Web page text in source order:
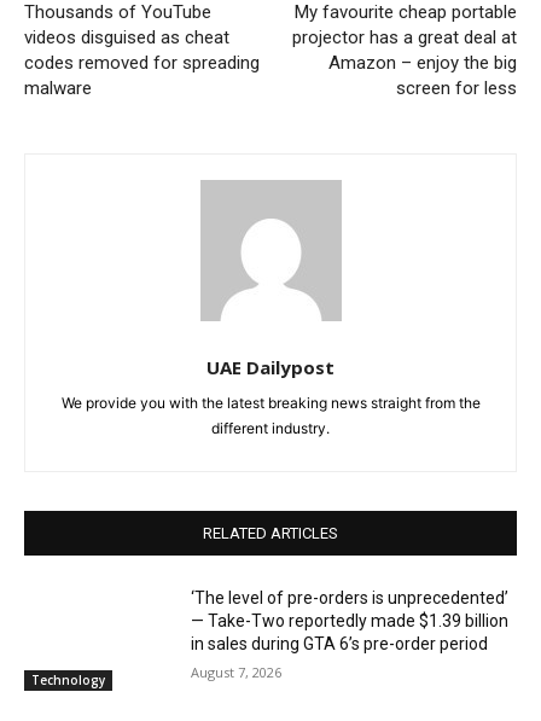
Thousands of YouTube
videos disguised as cheat
codes removed for spreading
malware
My favourite cheap portable
projector has a great deal at
Amazon – enjoy the big
screen for less
UAE Dailypost
We provide you with the latest breaking news straight from the
different industry.
RELATED ARTICLES
Technology
‘The level of pre-orders is unprecedented’
— Take-Two reportedly made $1.39 billion
in sales during GTA 6’s pre-order period
August 7, 2026